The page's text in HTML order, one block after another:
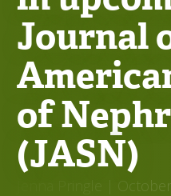
Journal
of
(JASN)
|